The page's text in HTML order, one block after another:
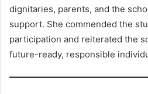
dignitaries, parents, and the
support. She commended the
participation and reiterated the
future-ready, responsible